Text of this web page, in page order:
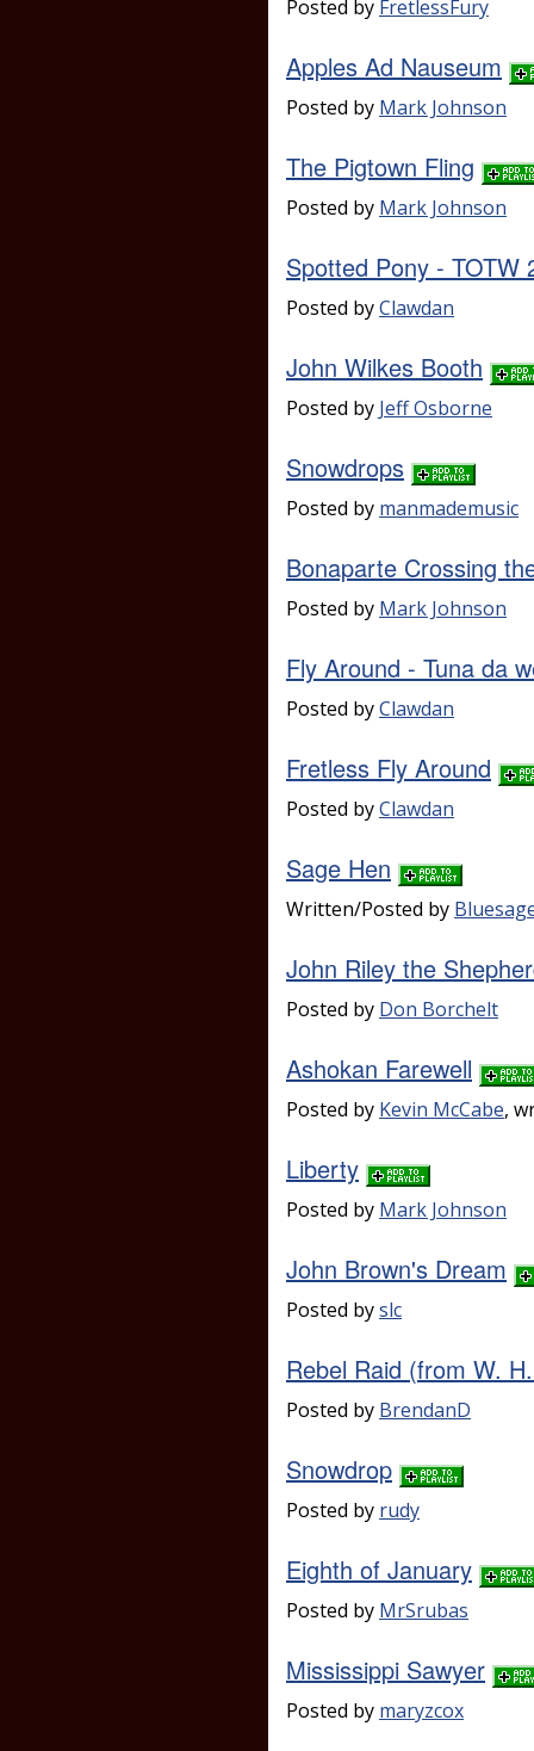
Posted by FretlessFury
Apples Ad Nauseum
Posted by Mark Johnson
The Pigtown Fling
Posted by Mark Johnson
Spotted Pony - TOTW
Posted byClawdan
John Wilkes Booth
Posted by Jeff Osborne
Snowdrops
Posted by manmademusic
Bonaparte Crossing
Posted by Mark Johnson
Fly Around - Tuna da
Posted byClawdan
Fretless Fly Around
Posted byClawdan
Sage Hen
Written/Posted by
John Riley the
Posted by Don Borchelt
Ashokan Farewell
Posted by Kevin McCabe,
Liberty
Posted by Mark Johnson
John Brown's Dream
Posted byslc
Rebel Raid (from W.
Posted by BrendanD
Snowdrop
Posted by rudy
Eighth of January
Posted by MrSrubas
Mississippi Sawyer
Posted by maryzcox